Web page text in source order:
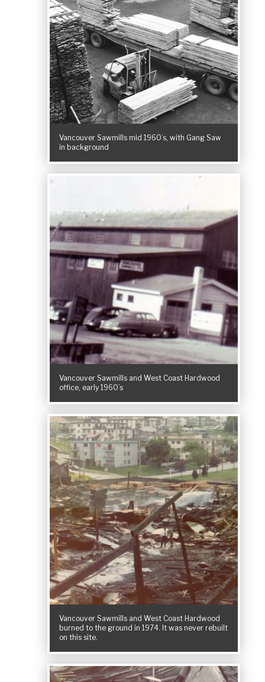
Vancouver Sawmills mid 1960’s, with Gang Saw
in background
Vancouver Sawmills and West Coast Hardwood
office, early 1960’s
Vancouver Sawmills and West Coast Hardwood
burned to the ground in 1974. It was never rebuilt
on this site.